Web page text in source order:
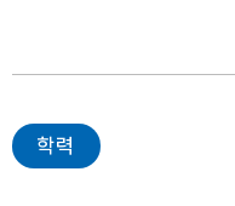
학력